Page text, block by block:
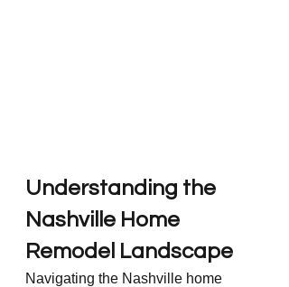
Understanding the
Nashville Home
Remodel Landscape
Navigating the Nashville home